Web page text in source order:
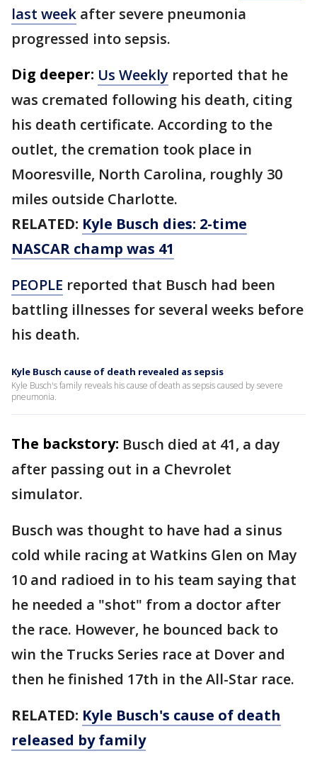
last week after severe pneumonia
progressed into sepsis.
Dig deeper: Us Weekly reported that he
was cremated following his death, citing
his death certificate. According to the
outlet, the cremation took place in
Mooresville, North Carolina, roughly 30
miles outside Charlotte.
RELATED: Kyle Busch dies: 2-time
NASCAR champ was 41
PEOPLE reported that Busch had been
battling illnesses for several weeks before
his death.
Kyle Busch cause of death revealed as sepsis
Kyle Busch's family reveals his cause of death as sepsis caused by severe
pneumonia.
The backstory: Busch died at 41, a day
after passing out in a Chevrolet
simulator.
Busch was thought to have had a sinus
cold while racing at Watkins Glen on May
10 and radioed in to his team saying that
he needed a "shot" from a doctor after
the race. However, he bounced back to
win the Trucks Series race at Dover and
then he finished 17th in the All-Star race.
RELATED: Kyle Busch's cause of death
released by family